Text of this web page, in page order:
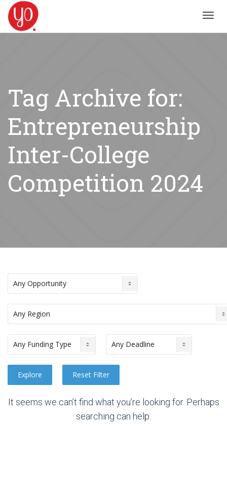
Tag Archive for:
Entrepreneurship
Inter-College
Competition 2024
It seems we can’t find what you’re looking for. Perhaps
searching can help.